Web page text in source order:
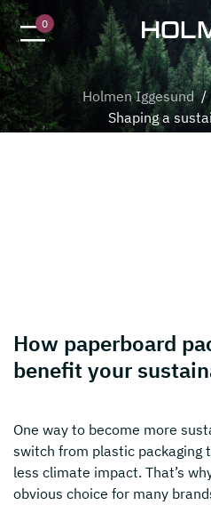
0
Holmen Iggesund /
Shaping a
Trees in the forest
How paperboard
benefit your
One way to become more
switch from plastic packaging
less climate impact. That’s
obvious choice for many